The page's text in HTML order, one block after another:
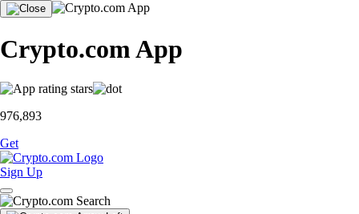
Crypto.com App
976,893
Get
Sign Up